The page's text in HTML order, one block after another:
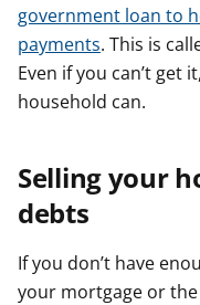
government loan to
payments. This is
Even if you can’t get
household can.
Selling your
debts
If you don’t have
your mortgage or